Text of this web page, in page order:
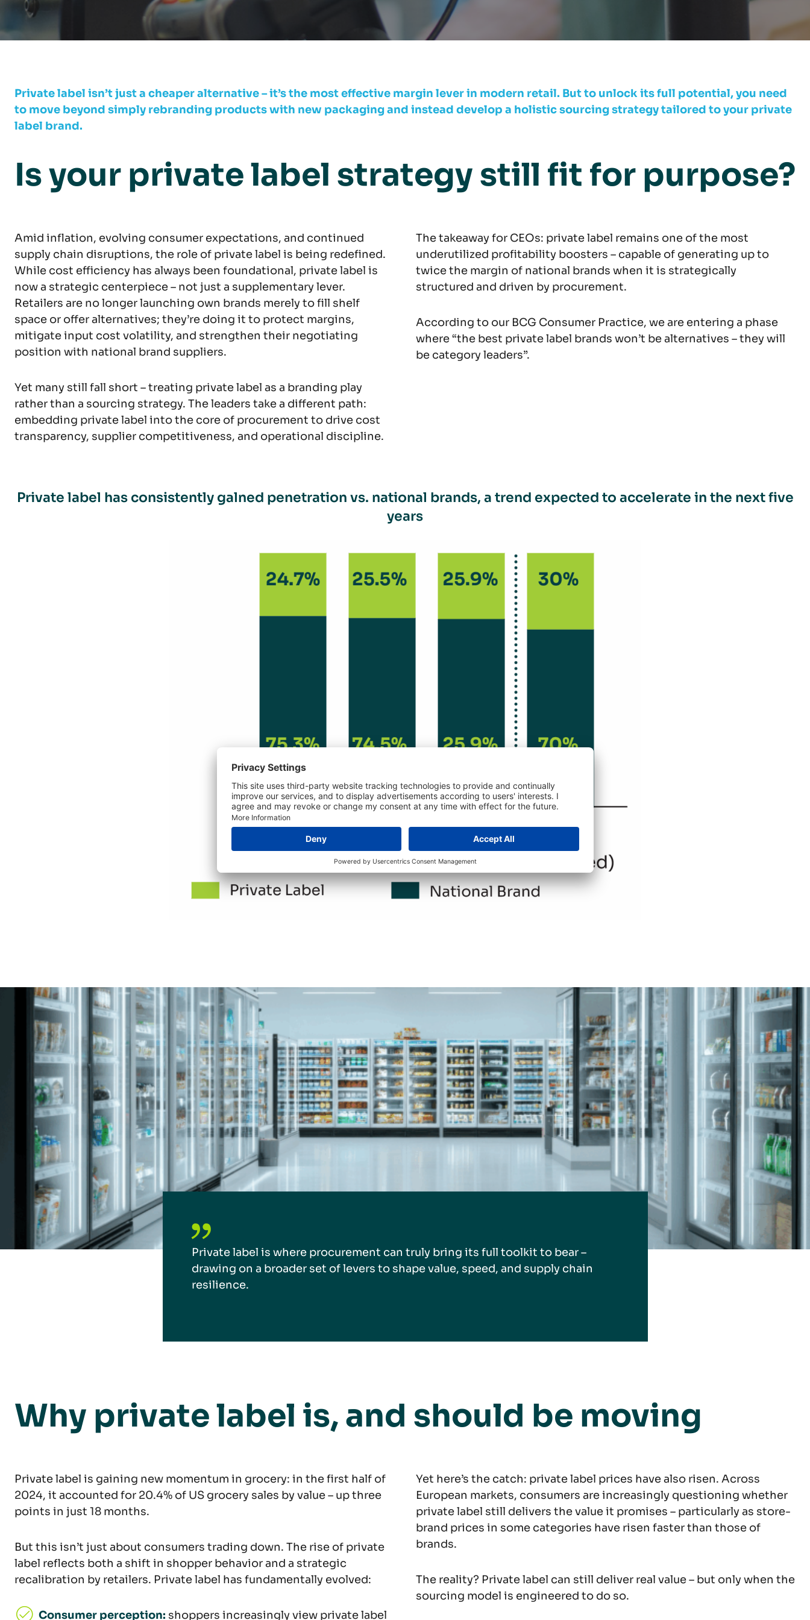
Private label isn’t just a cheaper alternative – it’s the most effective margin lever in modern retail. But to unlock its full potential, you need
to move beyond simply rebranding products with new packaging and instead develop a holistic sourcing strategy tailored to your private
label brand.
Is your private label strategy still fit for purpose?
Amid inflation, evolving consumer expectations, and continued
supply chain disruptions, the role of private label is being redefined.
While cost efficiency has always been foundational, private label is
now a strategic centerpiece – not just a supplementary lever.
Retailers are no longer launching own brands merely to fill shelf
space or offer alternatives; they’re doing it to protect margins,
mitigate input cost volatility, and strengthen their negotiating
position with national brand suppliers.
Yet many still fall short – treating private label as a branding play
rather than a sourcing strategy. The leaders take a different path:
embedding private label into the core of procurement to drive cost
transparency, supplier competitiveness, and operational discipline.
The takeaway for CEOs: private label remains one of the most
underutilized profitability boosters – capable of generating up to
twice the margin of national brands when it is strategically
structured and driven by procurement.
According to our BCG Consumer Practice, we are entering a phase
where “the best private label brands won’t be alternatives – they will
be category leaders”.
Private label has consistently galned penetration vs. national brands, a trend expected to accelerate in the next five
years
Private label is where procurement can truly bring its full toolkit to bear –
drawing on a broader set of levers to shape value, speed, and supply chain
resilience.
Why private label is, and should be moving
Private label is gaining new momentum in grocery: in the first half of
2024, it accounted for 20.4% of US grocery sales by value – up three
points in just 18 months.
But this isn’t just about consumers trading down. The rise of private
label reflects both a shift in shopper behavior and a strategic
recalibration by retailers. Private label has fundamentally evolved:
Consumer perception: shoppers increasingly view private label
Yet here’s the catch: private label prices have also risen. Across
European markets, consumers are increasingly questioning whether
private label still delivers the value it promises – particularly as store-
brand prices in some categories have risen faster than those of
brands.
The reality? Private label can still deliver real value – but only when the
sourcing model is engineered to do so.